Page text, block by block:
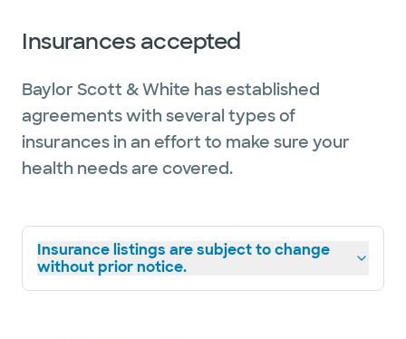
Insurances accepted
Baylor Scott & White has established
agreements with several types of
insurances in an effort to make sure your
health needs are covered.
Insurance listings are subject to change
without prior notice.